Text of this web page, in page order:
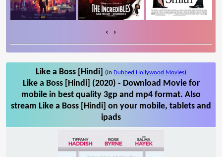
‹ ›
Like a Boss [Hindi] (in Dubbed Hollywood Movies)
Like a Boss [Hindi] (2020) - Download Movie for
mobile in best quality 3gp and mp4 format. Also
stream Like a Boss [Hindi] on your mobile, tablets and
ipads